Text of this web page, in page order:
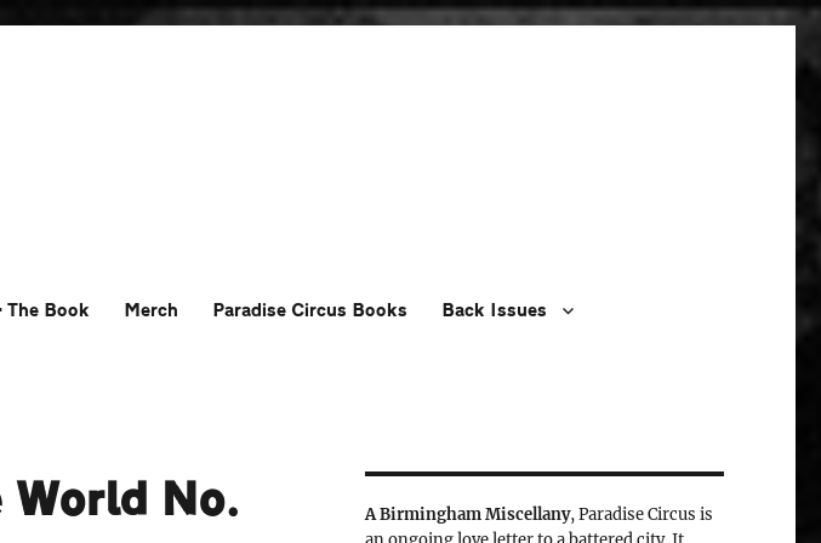
The Book Merch Paradise Circus Books Back Issues
World No.
A Birmingham Miscellany, Paradise Circus is